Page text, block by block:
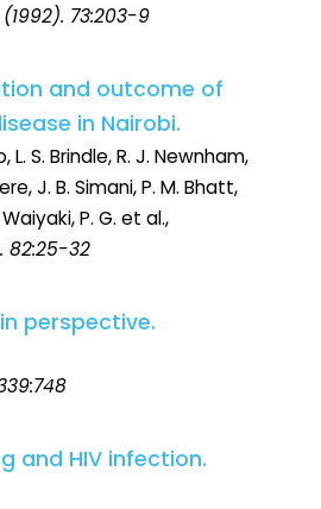
(1992). 73:203-9
and outcome of
in Nairobi.
L. S. Brindle, R. J. Newnham,
J. B. Simani, P. M. Bhatt,
P. G. et al.,
82:25-32
perspective.
and HIV infection.